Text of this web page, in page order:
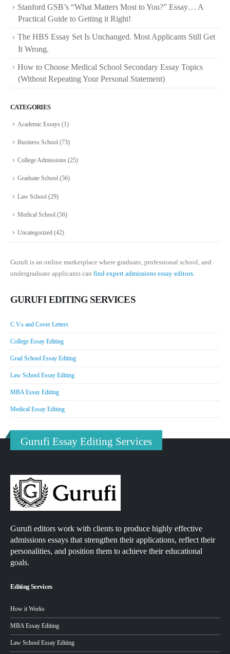
Stanford GSB’s “What Matters Most to You?” Essay… A
Practical Guide to Getting it Right!
The HBS Essay Set Is Unchanged. Most Applicants Still Get
It Wrong.
How to Choose Medical School Secondary Essay Topics
(Without Repeating Your Personal Statement)
CATEGORIES
Academic Essays (1)
Business School (73)
College Admissions (25)
Graduate School (56)
Law School (29)
Medical School (56)
Uncategorized (42)
Gurufi is an online marketplace where graduate, professional school, and
undergraduate applicants can find expert admissions essay editors.
GURUFI EDITING SERVICES
C.V.s and Cover Letters
College Essay Editing
Grad School Essay Editing
Law School Essay Editing
MBA Essay Editing
Medical Essay Editing
Gurufi Essay Editing Services
Gurufi editors work with clients to produce highly effective
admissions essays that strengthen their applications, reflect their
personalities, and position them to achieve their educational
goals.
Editing Services
How it Works
MBA Essay Editing
Law School Essay Editing